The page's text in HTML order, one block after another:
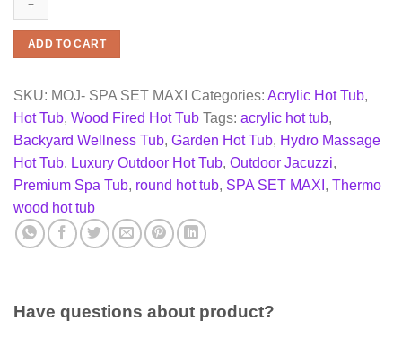
Tub
SPA
SET
(2m,
Insert,
S316
quantity
ADD TO CART
SKU: MOJ- SPA SET MAXI Categories: Acrylic Hot Tub,
Hot Tub, Wood Fired Hot Tub Tags: acrylic hot tub,
Backyard Wellness Tub, Garden Hot Tub, Hydro Massage
Hot Tub, Luxury Outdoor Hot Tub, Outdoor Jacuzzi,
Premium Spa Tub, round hot tub, SPA SET MAXI , Thermo
wood hot tub
Have questions about product?